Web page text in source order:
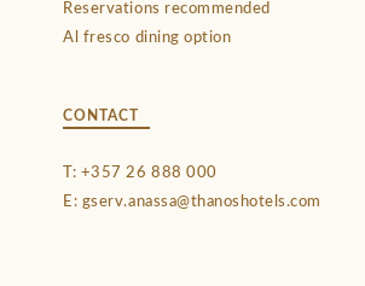
Reservations recommended
Al fresco dining option
CONTACT
T: +357 26 888 000
E: gserv.anassa@thanoshotels.com